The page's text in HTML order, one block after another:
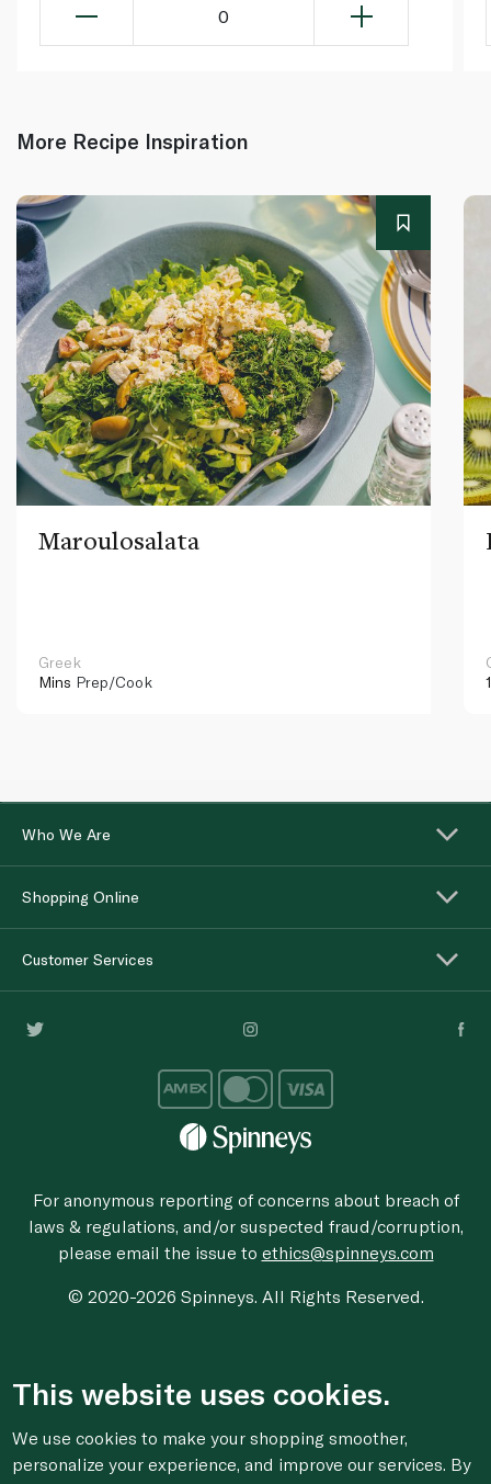
0
More Recipe Inspiration
Maroulosalata
Greek
Mins Prep/Cook
Who We Are
Shopping Online
Customer Services
For anonymous reporting of concerns about breach of
laws & regulations, and/or suspected fraud/corruption,
please email the issue to ethics@spinneys.com
© 2020-2026 Spinneys. All Rights Reserved.
This website uses cookies.
We use cookies to make your shopping smoother,
personalize your experience, and improve our services. By